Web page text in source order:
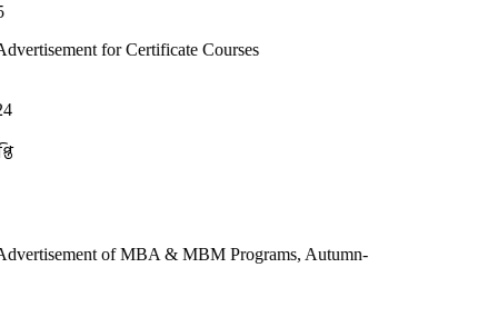
Certificate Courses
MBA & MBM Programs, Autumn-